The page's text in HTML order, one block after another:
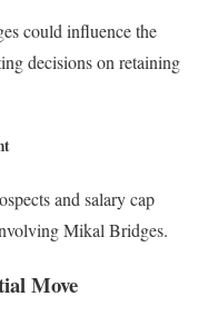
could influence the
decisions on retaining
and salary cap
Mikal Bridges.
Move